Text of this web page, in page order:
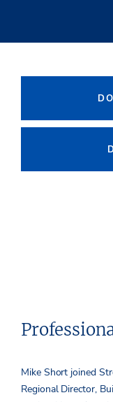
Mike Short joined
Regional Director,